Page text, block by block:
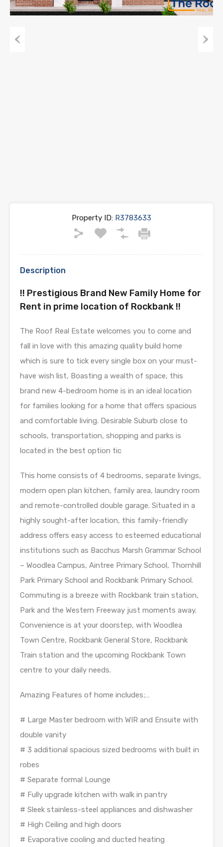
Property ID: R3783633
Description
!! Prestigious Brand New Family Home for
Rent in prime location of Rockbank !!
The Roof Real Estate welcomes you to come and
fall in love with this amazing quality build home
which is sure to tick every single box on your must-
have wish list, Boasting a wealth of space, this
brand new 4-bedroom home is in an ideal location
for families looking for a home that offers spacious
and comfortable living. Desirable Suburb close to
schools, transportation, shopping and parks is
located in the best option tic
This home consists of 4 bedrooms, separate livings,
modern open plan kitchen, family area, laundry room
and remote-controlled double garage. Situated in a
highly sought-after location, this family-friendly
address offers easy access to esteemed educational
institutions such as Bacchus Marsh Grammar School
– Woodlea Campus, Aintree Primary School, Thornhill
Park Primary School and Rockbank Primary School.
Commuting is a breeze with Rockbank train station,
Park and the Western Freeway just moments away.
Convenience is at your doorstep, with Woodlea
Town Centre, Rockbank General Store, Rockbank
Train station and the upcoming Rockbank Town
centre to your daily needs.
Amazing Features of home includes;…
# Large Master bedroom with WIR and Ensuite with
double vanity
# 3 additional spacious sized bedrooms with built in
robes
# Separate formal Lounge
# Fully upgrade kitchen with walk in pantry
# Sleek stainless-steel appliances and dishwasher
# High Ceiling and high doors
# Evaporative cooling and ducted heating